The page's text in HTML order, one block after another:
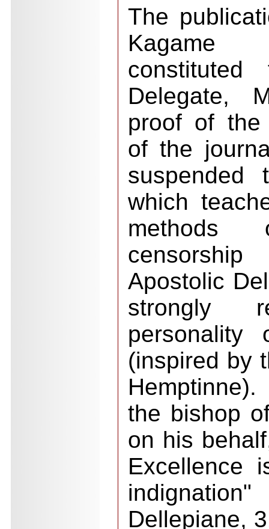
The
Kagame
Delegate,
proof of the
of the
suspended
which
methods
Apostolic
strongly
personality
(inspired by
the bishop
on his
Excellence
Dellepiane,